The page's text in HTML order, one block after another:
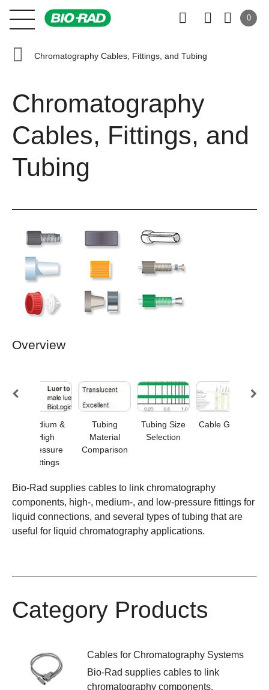
0
Chromatography Cables, Fittings, and Tubing
Chromatography
Cables, Fittings, and
Tubing
Overview
Medium &
High
Pressure
Fittings
Tubing
Material
Comparison
Tubing Size
Selection
Cable Guide
Bio-Rad supplies cables to link chromatography
components, high-, medium-, and low-pressure fittings for
liquid connections, and several types of tubing that are
useful for liquid chromatography applications.
Category Products
Cables for Chromatography Systems
Bio-Rad supplies cables to link
chromatography components.